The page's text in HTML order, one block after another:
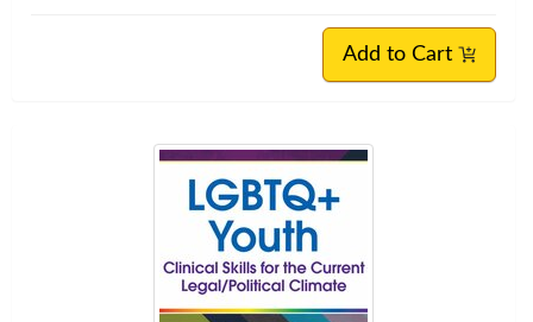
Add to Cart